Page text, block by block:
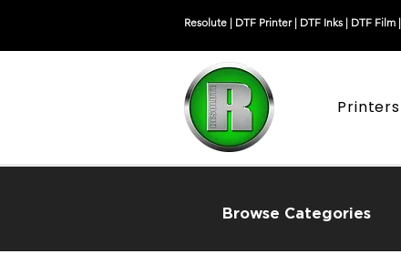
Resolute | DTF Printer| DTF Inks | DTF Film |
Printers
Browse Categories